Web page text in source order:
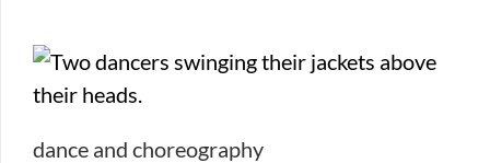
dance and choreography